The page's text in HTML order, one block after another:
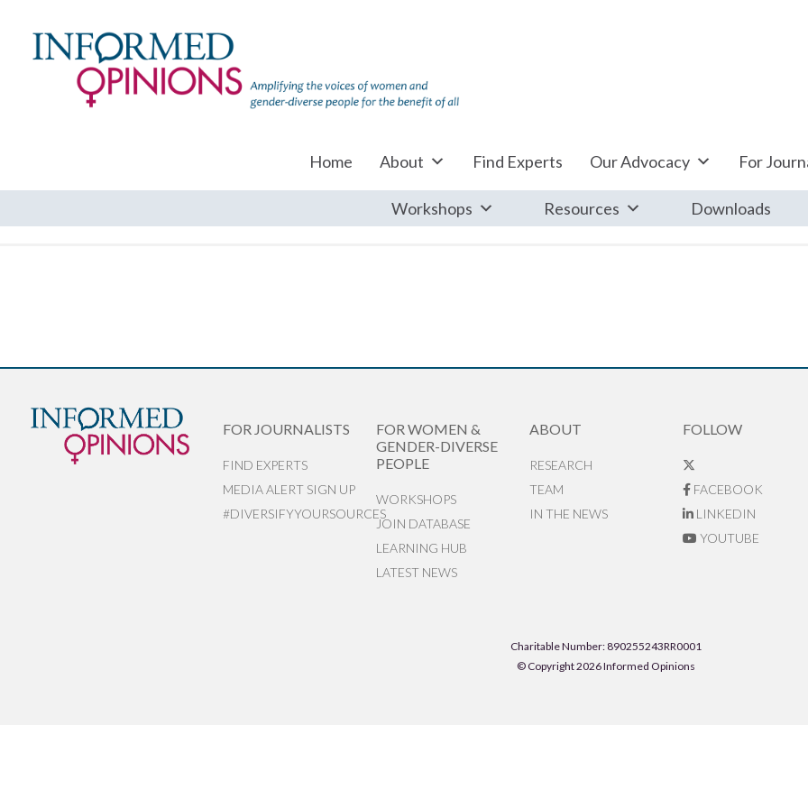
Home About Find Experts Our Advocacy For
Workshops Resources Downloads
FOR JOURNALISTS
FIND EXPERTS
MEDIA ALERT SIGN UP
#DIVERSIFYYOURSOURCES
FOR WOMEN &
GENDER-DIVERSE
PEOPLE
WORKSHOPS
JOIN DATABASE
LEARNING HUB
LATEST NEWS
ABOUT
RESEARCH
TEAM
IN THE NEWS
FOLLOW
FACEBOOK
LINKEDIN
YOUTUBE
Charitable Number: 890255243RR0001
© Copyright 2026 Informed Opinions